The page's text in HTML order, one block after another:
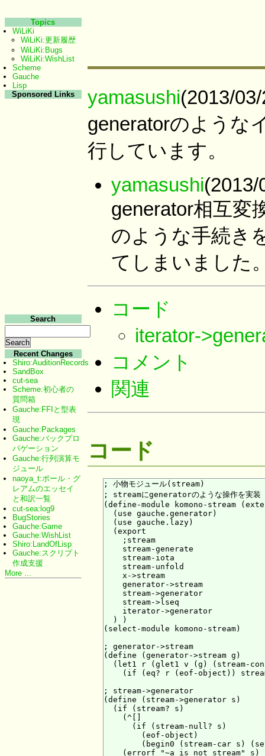
yamasushi(2013/
generatorのような
行しています。
yamasushi(2013/
generator相互変
のような手続き
てしまいました
コード
iterator-
コメント
関連
コード
; 小物モジュール(stream)
; streamにgeneratorのような操作を実装
(define-module komono-stream
  (use gauche.generator)
  (use gauche.lazy)
  (export
    ;stream
    stream-generate
    stream-iota
    stream-unfold
    x->stream
    generator->stream
    stream->generator
    stream->lseq
    iterator->generator
  ) )
(select-module komono-stream)
; generator->stream
(define (generator->stream g)
(let1 r (glet1 v (g) (stream-
(if (eq? r (eof-object))
; stream->generator
(define (stream->generator s)
  (if (stream? s)
    (^[]
      (if (stream-null? s)
        (eof-object)
(begin0 (stream-car s)
(errorf "~a is not stream" s)
Topics
WiLiKi
WiLiKi:更新履歴
WiLiKi:Bugs
WiLiKi:WishList
Scheme
Gauche
Lisp
Sponsored Links
Search
Recent Changes
Shiro:AuditionRecords
SandBox
cut-sea
Scheme:初心者の
質問箱
Gauche:FFIと型表
現
Gauche:Packages
Gauche:バックプロ
パゲーション
Gauche:行列演算モ
ジュール
naoya_t:ポール・グ
レアムのエッセイ
と和訳一覧
cut-sea:log9
BugStories
Gauche:Game
Gauche:WishList
Shiro:LandOfLisp
Gauche:スクリプト
作成支援
More ...